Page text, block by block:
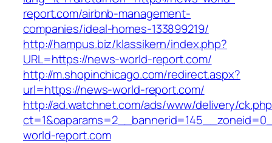
report.com/airbnb-management-
companies/ideal-homes-133899219/
http://hampus.biz/klassikern/index.php?
URL=https://news-world-report.com/
http://m.shopinchicago.com/redirect.aspx?
url=https://news-world-report.com/
http://ad.watchnet.com/ads/www/delivery/
world-report.com